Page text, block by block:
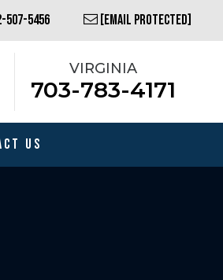
507-5456 [EMAIL PROTECTED]
VIRGINIA
703-783-4171
Us